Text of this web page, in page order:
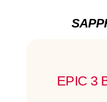
EPIC 3